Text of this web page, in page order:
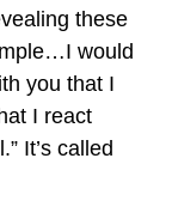
these
would
you that I
I react
It’s called